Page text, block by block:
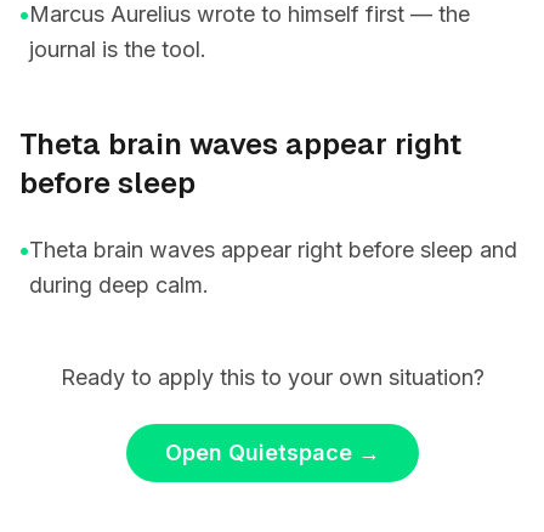
•Marcus Aurelius wrote to himself first — the
journal is the tool.
Theta brain waves appear right
before sleep
•Theta brain waves appear right before sleep and
during deep calm.
Ready to apply this to your own situation?
Open Quietspace→